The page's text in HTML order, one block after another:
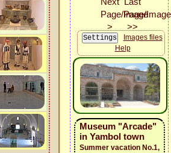
Images files
Help
Museum "Arcade"
in Yambol town
Summer vacation No.1,